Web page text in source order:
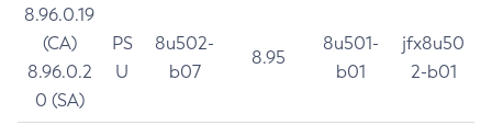
8.96.0.19
(CA)
8.96.0.2
0 (SA)
PS
U
8u502-
b07
8.95
8u501-
b01
jfx8u50
2-b01